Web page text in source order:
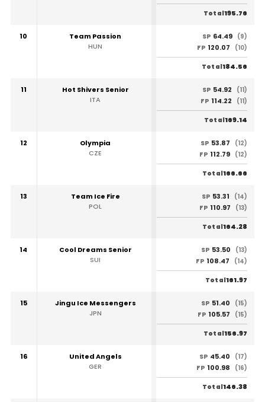
Total195.76
10
Team Passion
HUN
SP 64.49 (9)
FP 120.07 (10)
Total184.56
11
Hot Shivers Senior
ITA
SP 54.92
(11)
FP 114.22 (11)
Total169.14
12
Olympia
CZE
SP 53.87
(12)
FP 112.79 (12)
Total166.66
13
Team Ice Fire
POL
SP 53.31
(14)
FP 110.97 (13)
Total164.28
14
Cool Dreams Senior
SUI
SP 53.50
(13)
FP 108.47 (14)
Total161.97
15
Jingu Ice Messengers
JPN
SP 51.40
(15)
FP 105.57 (15)
Total156.97
16
United Angels
GER
SP 45.40
(17)
FP 100.98 (16)
Total146.38